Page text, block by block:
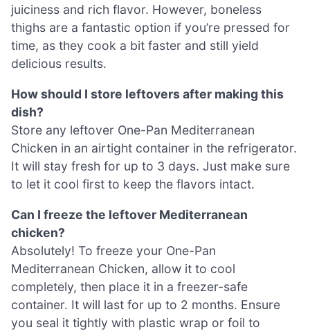
juiciness and rich flavor. However, boneless
thighs are a fantastic option if you’re pressed for
time, as they cook a bit faster and still yield
delicious results.
How should I store leftovers after making this
dish?
Store any leftover One-Pan Mediterranean
Chicken in an airtight container in the refrigerator.
It will stay fresh for up to 3 days. Just make sure
to let it cool first to keep the flavors intact.
Can I freeze the leftover Mediterranean
chicken?
Absolutely! To freeze your One-Pan
Mediterranean Chicken, allow it to cool
completely, then place it in a freezer-safe
container. It will last for up to 2 months. Ensure
you seal it tightly with plastic wrap or foil to